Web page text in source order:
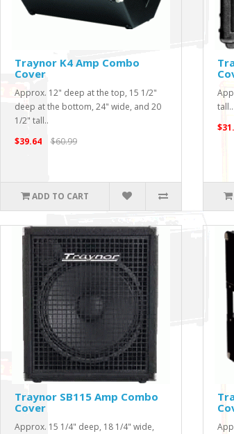
Traynor K4 Amp Combo
Cover
Approx. 12" deep at the top, 15 1/2"
deep at the bottom, 24" wide, and 20
1/2" tall..
$39.64
$60.99
ADD TO CART
tall..
Traynor SB115 Amp Combo
Cover
Approx. 15 1/4" deep, 18 1/4" wide,